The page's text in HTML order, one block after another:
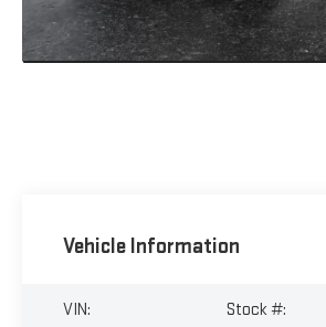
Vehicle Information
VIN:
Stock #: